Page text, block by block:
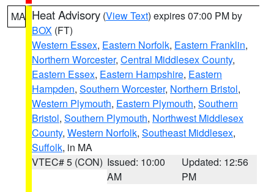
MA Heat Advisory (View Text) expires 07:00 PM by
BOX (FT)
Western Essex, Eastern Norfolk, Eastern Franklin,
Northern Worcester, Central Middlesex County,
Eastern Essex, Eastern Hampshire, Eastern
Hampden, Southern Worcester, Northern Bristol,
Western Plymouth, Eastern Plymouth, Southern
Bristol, Southern Plymouth, Northwest Middlesex
County, Western Norfolk, Southeast Middlesex,
Suffolk, in MA
VTEC# 5 (CON) Issued: 10:00
AM
Updated: 12:56
PM